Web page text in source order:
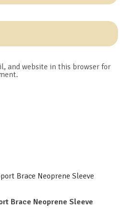
and website in this browser for
Brace Neoprene Sleeve